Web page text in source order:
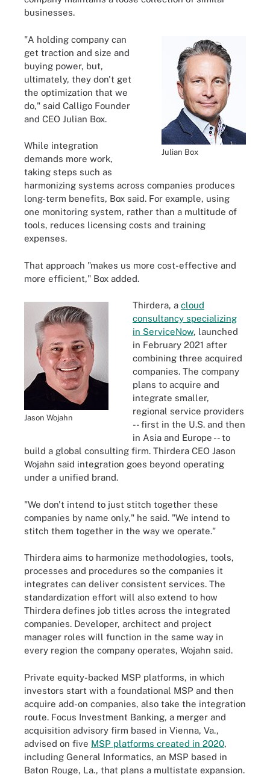
businesses.
Julian Box
"A holding company can
get traction and size and
buying power, but,
ultimately, they don't get
the optimization that we
do," said Calligo Founder
and CEO Julian Box.
While integration
demands more work,
taking steps such as
harmonizing systems across companies produces
long-term benefits, Box said. For example, using
one monitoring system, rather than a multitude of
tools, reduces licensing costs and training
expenses.
That approach "makes us more cost-effective and
more efficient," Box added.
Jason Wojahn
Thirdera, a cloud
consultancy specializing
in ServiceNow, launched
in February 2021 after
combining three acquired
companies. The company
plans to acquire and
integrate smaller,
regional service providers
-- first in the U.S. and then
in Asia and Europe -- to
build a global consulting firm. Thirdera CEO Jason
Wojahn said integration goes beyond operating
under a unified brand.
"We don't intend to just stitch together these
companies by name only," he said. "We intend to
stitch them together in the way we operate."
Thirdera aims to harmonize methodologies, tools,
processes and procedures so the companies it
integrates can deliver consistent services. The
standardization effort will also extend to how
Thirdera defines job titles across the integrated
companies. Developer, architect and project
manager roles will function in the same way in
every region the company operates, Wojahn said.
Private equity-backed MSP platforms, in which
investors start with a foundational MSP and then
acquire add-on companies, also take the integration
route. Focus Investment Banking, a merger and
acquisition advisory firm based in Vienna, Va.,
advised on five MSP platforms created in 2020,
including General Informatics, an MSP based in
Baton Rouge, La., that plans a multistate expansion.